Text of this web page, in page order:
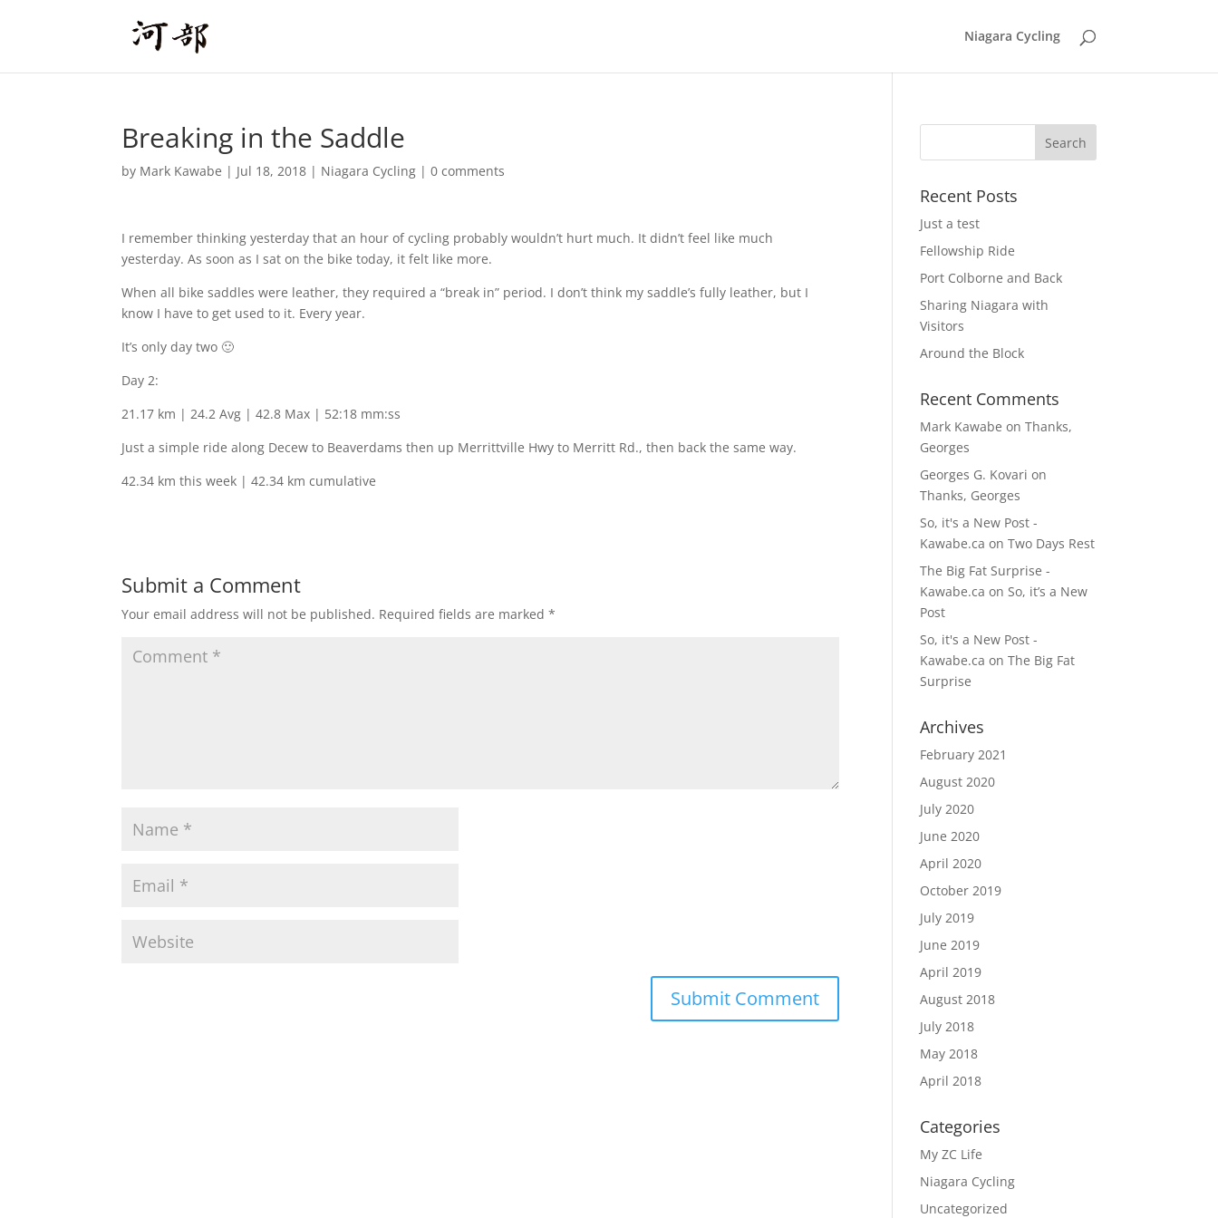
Niagara Cycling
Breaking in the Saddle
by Mark Kawabe | Jul 18, 2018 | Niagara Cycling |0 comments
I remember thinking yesterday that an hour of cycling probably wouldn’t hurt much. It didn’t feel like much
yesterday. As soon as I sat on the bike today, it felt like more.
When all bike saddles were leather, they required a “break in” period. I don’t think my saddle’s fully leather, but I
know I have to get used to it. Every year.
It’s only day two 🙂
Day 2:
21.17 km | 24.2 Avg | 42.8 Max | 52:18 mm:ss
Just a simple ride along Decew to Beaverdams then up Merrittville Hwy to Merritt Rd., then back the same way.
42.34 km this week | 42.34 km cumulative
Submit a Comment
Your email address will not be published. Required fields are marked*
Recent Posts
Just a test
Fellowship Ride
Port Colborne and Back
Sharing Niagara with
Visitors
Around the Block
Recent Comments
Mark Kawabe onThanks,
Georges
Georges G. Kovari on
Thanks, Georges
So, it's a New Post -
Kawabe.ca onTwo Days Rest
The Big Fat Surprise -
Kawabe.ca onSo, it’s a New
Post
So, it's a New Post -
Kawabe.ca onThe Big Fat
Surprise
Archives
February 2021
August 2020
July 2020
June 2020
April 2020
October 2019
July 2019
June 2019
April 2019
August 2018
July 2018
May 2018
April 2018
Categories
My ZC Life
Niagara Cycling
Uncategorized